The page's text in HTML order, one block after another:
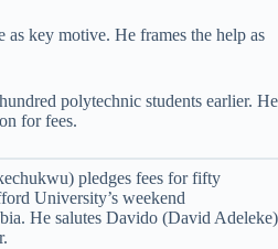
as key motive. He frames the help as
polytechnic students earlier. He
for fees.
pledges fees for fifty
University’s weekend
He salutes Davido (David Adeleke)